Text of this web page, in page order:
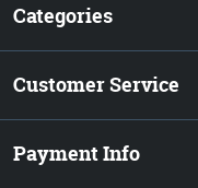
Categories
Customer Service
Payment Info